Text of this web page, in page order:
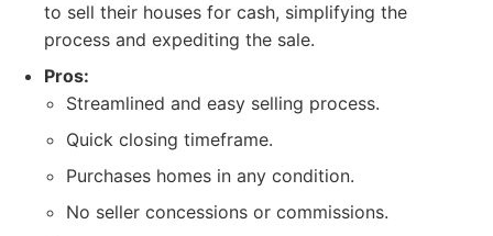
to sell their houses for cash, simplifying the
process and expediting the sale.
Pros:
Streamlined and easy selling process.
Quick closing timeframe.
Purchases homes in any condition.
No seller concessions or commissions.